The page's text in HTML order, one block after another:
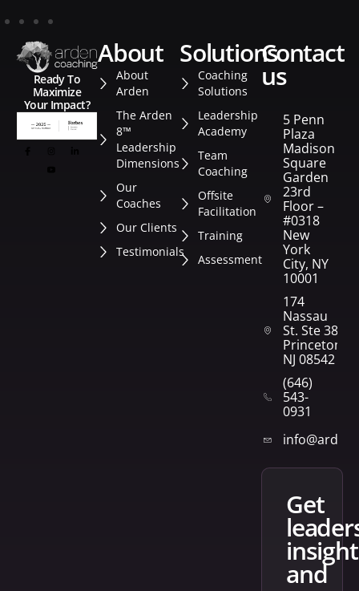
Ready To
Maximize
Your Impact?
about
About
Arden
The Arden
8™
Leadership
Dimensions
Our
Coaches
Our Clients
Testimonials
solutions
Coaching
Solutions
Leadership
Academy
Team
Coaching
Offsite
Facilitation
Training
Assessment
contact
us
5 Penn
Plaza
Madison
Square
Garden
23rd
Floor –
#0318
New
York
City, NY
10001
174
Nassau
St. Ste 382
Princeton,
NJ 08542
(646)
543-
0931
get
and